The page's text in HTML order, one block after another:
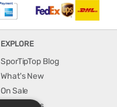
EXPLORE
SporTipTop Blog
What's New
On Sale